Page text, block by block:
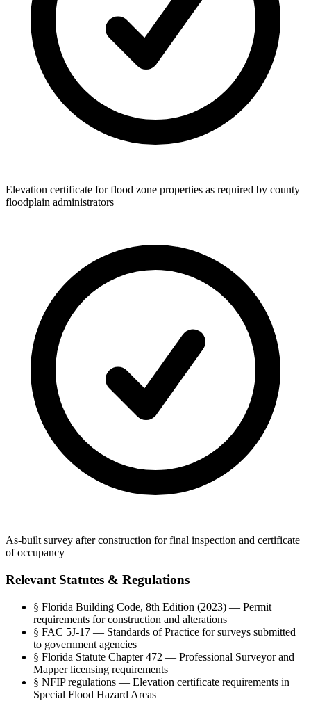
Elevation certificate for flood zone properties as required by county
floodplain administrators
As-built survey after construction for final inspection and certificate
of occupancy
Relevant Statutes & Regulations
§ Florida Building Code, 8th Edition (2023) — Permit
requirements for construction and alterations
§ FAC 5J-17 — Standards of Practice for surveys submitted
to government agencies
§ Florida Statute Chapter 472 — Professional Surveyor and
Mapper licensing requirements
§ NFIP regulations — Elevation certificate requirements in
Special Flood Hazard Areas